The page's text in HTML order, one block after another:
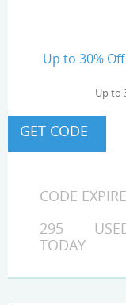
Up to 30%
Up to
CODE
295
TODAY